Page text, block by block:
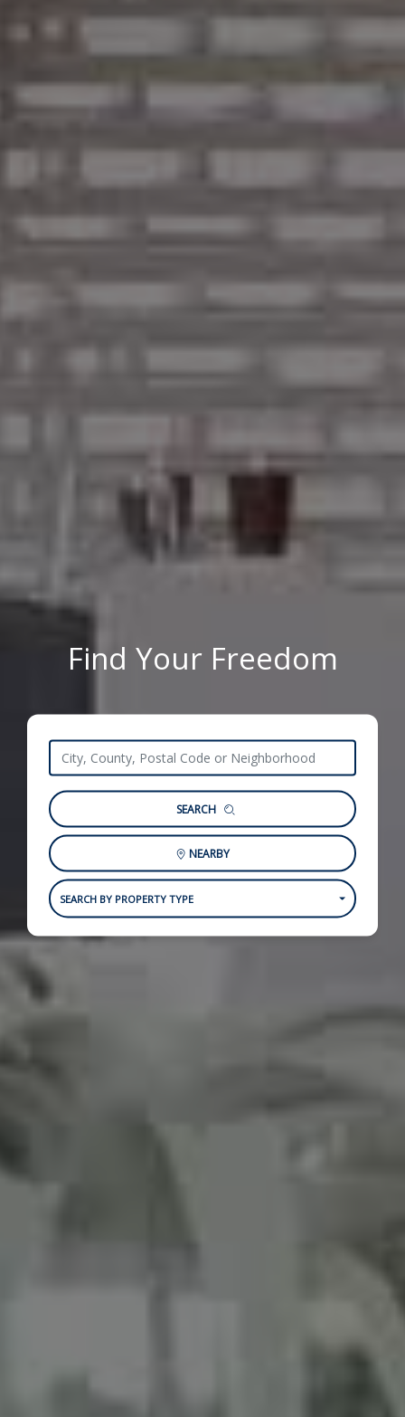
Find Your Freedom
SEARCH
NEARBY
SEARCH BY PROPERTY TYPE